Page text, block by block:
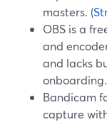
masters. (
OBS is a
and
and lacks
Bandicam
capture